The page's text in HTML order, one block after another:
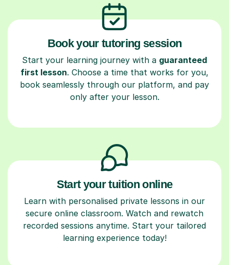
Book your tutoring session
Start your learning journey with a guaranteed
first lesson. Choose a time that works for you,
book seamlessly through our platform, and pay
only after your lesson.
Start your tuition online
Learn with personalised private lessons in our
secure online classroom. Watch and rewatch
recorded sessions anytime. Start your tailored
learning experience today!